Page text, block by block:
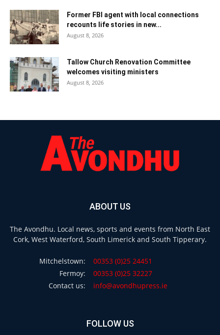
Former FBI agent with local connections
recounts life stories in new...
August 8, 2026
Tallow Church Renovation Committee
welcomes visiting ministers
August 8, 2026
ABOUT US
The Avondhu. Local news, sports and events from North East
Cork, West Waterford, South Limerick and South Tipperary.
Mitchelstown:
00353 (0)25 24451
Fermoy:
00353 (0)25 32227
Contact us:
info@avondhupress.ie
FOLLOW US